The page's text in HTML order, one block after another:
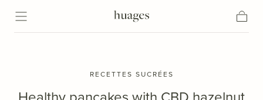
Skip to content
RECETTES SUCRÉES